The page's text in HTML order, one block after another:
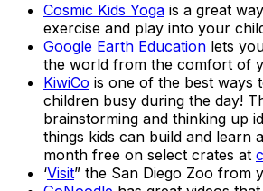
Cosmic Kids Yoga is a great
exercise and play into your
Google Earth Education lets
the world from the comfort of
KiwiCo is one of the best ways
children busy during the day!
brainstorming and thinking up
things kids can build and learn
month free on select crates at
‘Visit” the San Diego Zoo from